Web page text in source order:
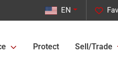
EN
Protect Sell/Trade